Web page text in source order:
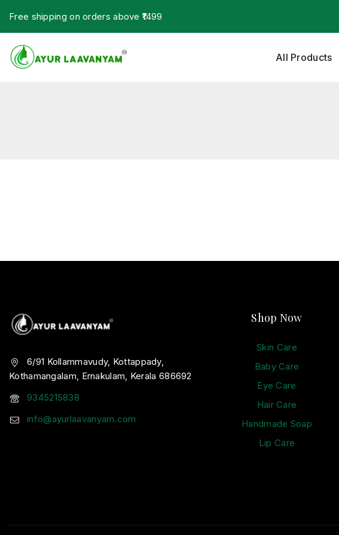
Free shipping on orders above ₹1499
All Products
6/91 Kollammavudy, Kottappady,
Kothamangalam, Ernakulam, Kerala 686692
9345215838
info@ayurlaavanyam.com
Shop Now
Skin Care
Baby Care
Eye Care
Hair Care
Handmade Soap
Lip Care